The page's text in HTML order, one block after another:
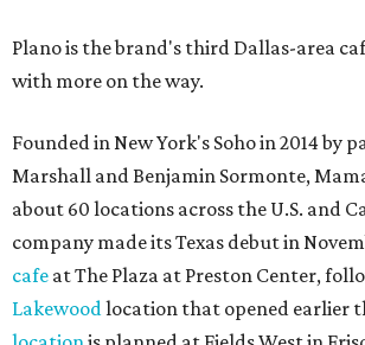
Plano is the brand's third Dallas-area
with more on the way.
Founded in New York's Soho in 2014 by
Marshall and Benjamin Sormonte,
about 60 locations across the U.S. and
company made its Texas debut in
cafe at The Plaza at Preston Center,
Lakewoodlocation that opened earlier